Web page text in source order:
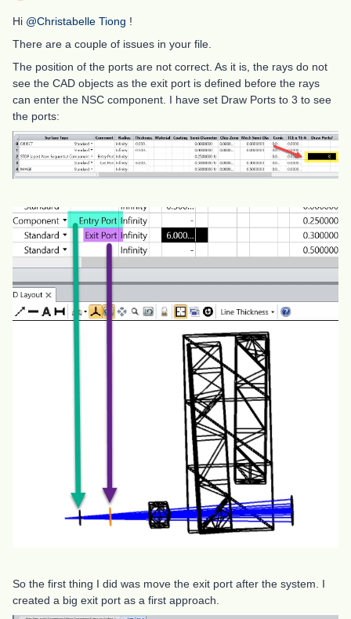
Hi @Christabelle Tiong !
There are a couple of issues in your file.
The position of the ports are not correct. As it is, the rays do not
see the CAD objects as the exit port is defined before the rays
can enter the NSC component. I have set Draw Ports to 3 to see
the ports:
So the first thing I did was move the exit port after the system. I
created a big exit port as a first approach.